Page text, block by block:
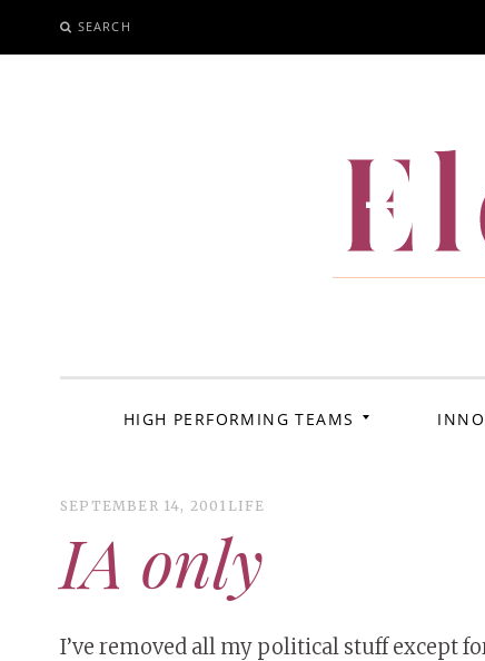
TO
SEARCH
HIGH PERFORMING TEAMS
SEPTEMBER 14, 2001 LIFE
IA only
I’ve removed all my political stuff except